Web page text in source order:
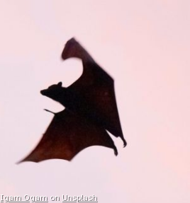
Igam Ogam on Unsplash